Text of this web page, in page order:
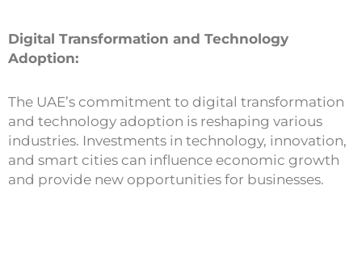
Digital Transformation and Technology
Adoption:
The UAE’s commitment to digital transformation
and technology adoption is reshaping various
industries. Investments in technology, innovation,
and smart cities can influence economic growth
and provide new opportunities for businesses.